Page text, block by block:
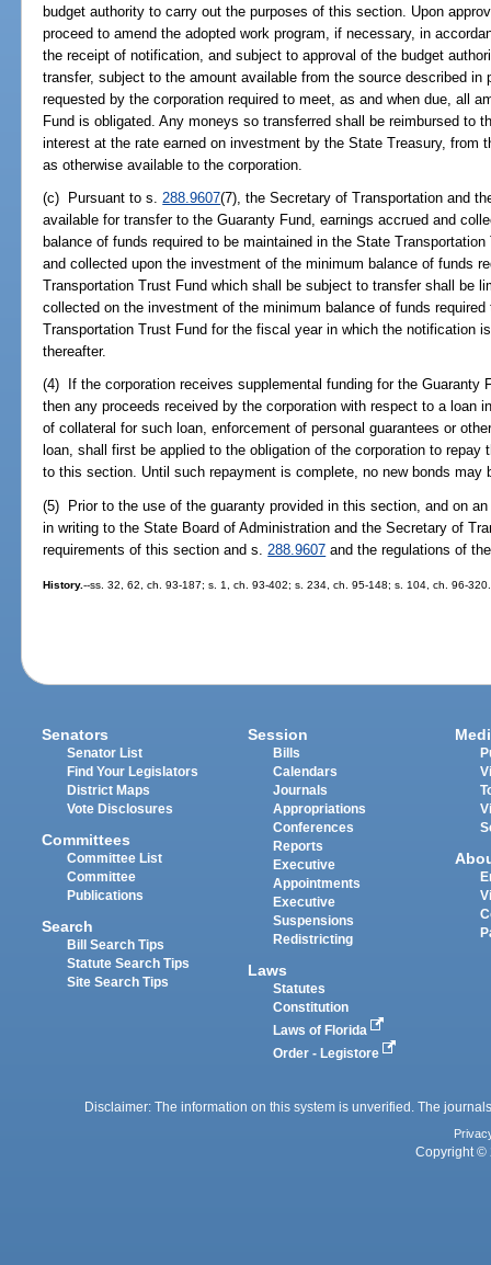
budget authority to carry out the purposes of this section. Upon
proceed to amend the adopted work program, if necessary, in
the receipt of notification, and subject to approval of the budget
transfer, subject to the amount available from the source described in
requested by the corporation required to meet, as and when due, all
Fund is obligated. Any moneys so transferred shall be reimbursed to
interest at the rate earned on investment by the State Treasury, from
as otherwise available to the corporation.
(c) Pursuant to s.288.9607(7), the Secretary of Transportation and
available for transfer to the Guaranty Fund, earnings accrued and
balance of funds required to be maintained in the State
and collected upon the investment of the minimum balance of funds
Transportation Trust Fund which shall be subject to transfer shall be
collected on the investment of the minimum balance of funds
Transportation Trust Fund for the fiscal year in which the notification
thereafter.
(4) If the corporation receives supplemental funding for the Guaranty
then any proceeds received by the corporation with respect to a loan
of collateral for such loan, enforcement of personal guarantees or
loan, shall first be applied to the obligation of the corporation to repay
to this section. Until such repayment is complete, no new bonds may
(5) Prior to the use of the guaranty provided in this section, and on
in writing to the State Board of Administration and the Secretary of
requirements of this section and s. 288.9607 and the regulations of
History.--ss. 32, 62, ch. 93-187; s. 1, ch. 93-402; s. 234, ch. 95-148; s. 104, ch. 96-320.
Senators
Senator List
Find Your Legislators
District Maps
Vote Disclosures
Committees
Committee List
Committee
Publications
Search
Bill Search Tips
Statute Search Tips
Site Search Tips
Session
Bills
Calendars
Journals
Appropriations
Conferences
Reports
Executive
Appointments
Executive
Suspensions
Redistricting
Laws
Statutes
Constitution
Laws of Florida
Order - Legistore
Disclaimer: The information on this system is unverified. The
Copyright ©